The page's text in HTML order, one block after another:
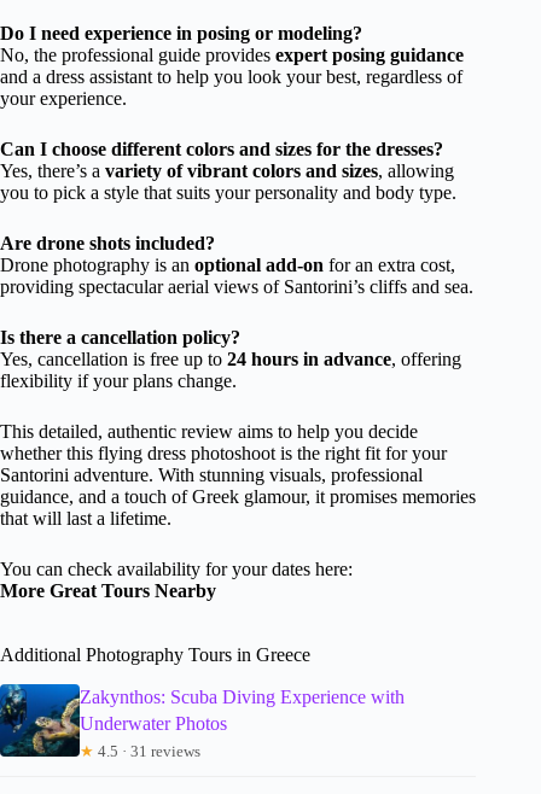
Do I need experience in posing or modeling?
No, the professional guide provides expert posing guidance
and a dress assistant to help you look your best, regardless of
your experience.
Can I choose different colors and sizes for the dresses?
Yes, there’s a variety of vibrant colors and sizes, allowing
you to pick a style that suits your personality and body type.
Are drone shots included?
Drone photography is an optional add-on for an extra cost,
providing spectacular aerial views of Santorini’s cliffs and sea.
Is there a cancellation policy?
Yes, cancellation is free up to 24 hours in advance, offering
flexibility if your plans change.
This detailed, authentic review aims to help you decide
whether this flying dress photoshoot is the right fit for your
Santorini adventure. With stunning visuals, professional
guidance, and a touch of Greek glamour, it promises memories
that will last a lifetime.
You can check availability for your dates here:
More Great Tours Nearby
Additional Photography Tours in Greece
Zakynthos: Scuba Diving Experience with
Underwater Photos
★ 4.5 · 31 reviews